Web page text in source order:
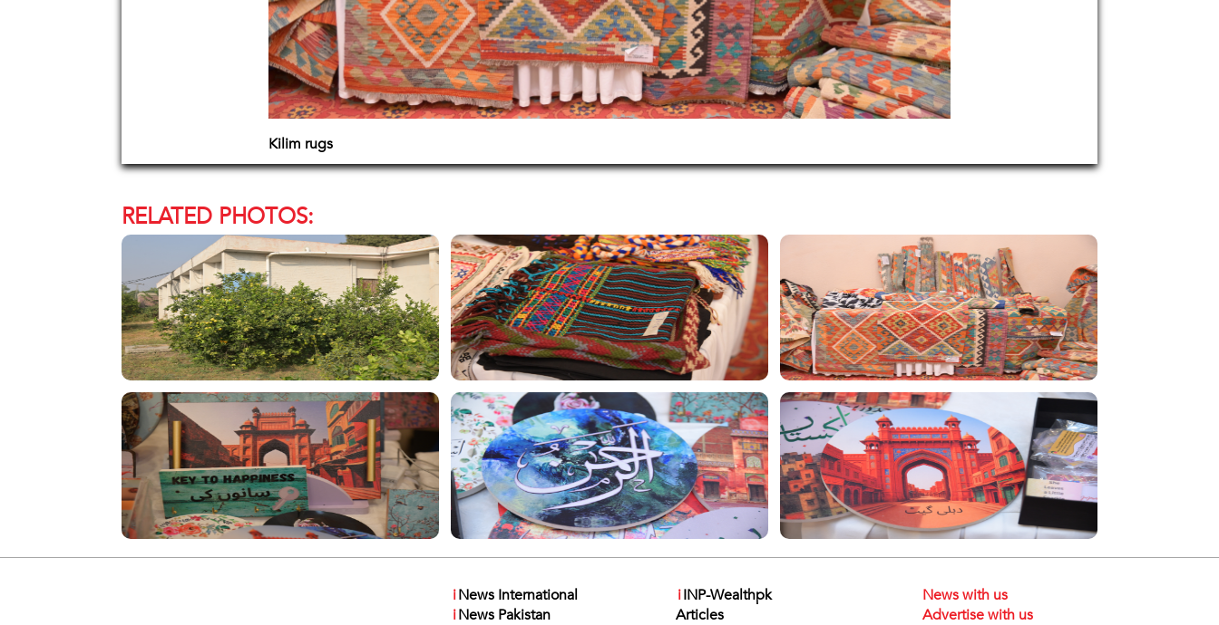
Kilim rugs
RELATED PHOTOS:
iNews International
iNews Pakistan
iINP-Wealthpk
Articles
News with us
Advertise with us